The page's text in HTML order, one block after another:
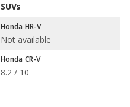
SUVs
Honda HR-V
Not available
Honda CR-V
8.2 / 10